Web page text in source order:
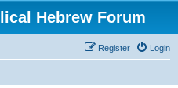
Hebrew Forum
Login
Register